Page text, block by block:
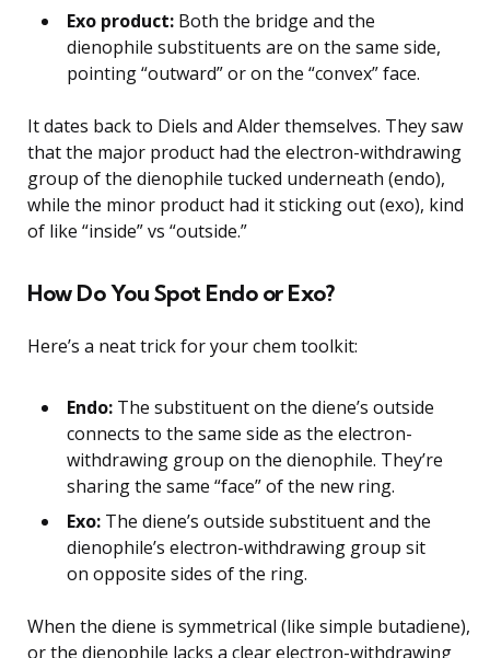
Exo product: Both the bridge and the
dienophile substituents are on the same side,
pointing “outward” or on the “convex” face.
It dates back to Diels and Alder themselves. They saw
that the major product had the electron-withdrawing
group of the dienophile tucked underneath (endo),
while the minor product had it sticking out (exo), kind
of like “inside” vs “outside.”
How Do You Spot Endo or Exo?
Here’s a neat trick for your chem toolkit:
Endo: The substituent on the diene’s outside
connects to the same side as the electron-
withdrawing group on the dienophile. They’re
sharing the same “face” of the new ring.
Exo: The diene’s outside substituent and the
dienophile’s electron-withdrawing group sit
on opposite sides of the ring.
When the diene is symmetrical (like simple butadiene),
or the dienophile lacks a clear electron-withdrawing